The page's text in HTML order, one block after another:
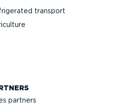
transport
partners